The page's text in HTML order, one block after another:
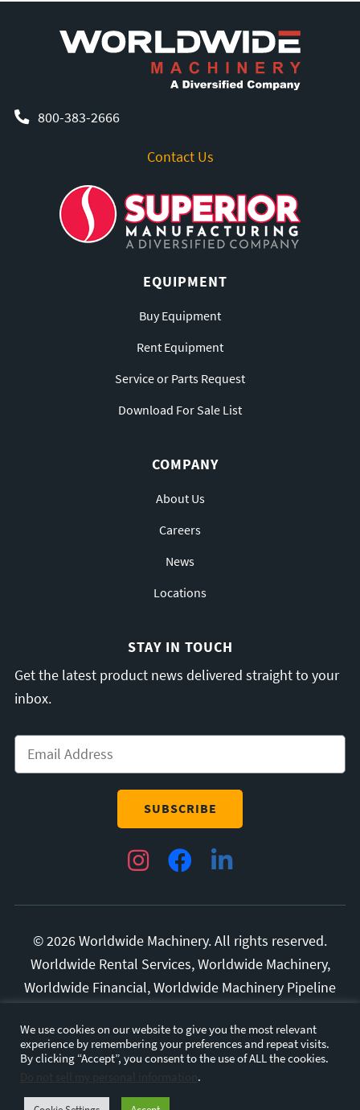
800-383-2666
Contact Us
EQUIPMENT
Buy Equipment
Rent Equipment
Service or Parts Request
Download For Sale List
COMPANY
About Us
Careers
News
Locations
STAY IN TOUCH
Get the latest product news delivered straight to your
inbox.
InstagramFacebookLinkedIn
© 2026 Worldwide Machinery. All rights reserved.
Worldwide Rental Services, Worldwide Machinery,
Worldwide Financial, Worldwide Machinery Pipeline
trademarks of Diversified Rental Services, LLC.
All other marks and brands are the property of their
respective owners.Privacy Policy.
Conditions.
We use cookies on our website to give you the most relevant
experience by remembering your preferences and repeat visits.
By clicking “Accept”, you consent to the use of ALL the cookies.
Do not sell my personal information.